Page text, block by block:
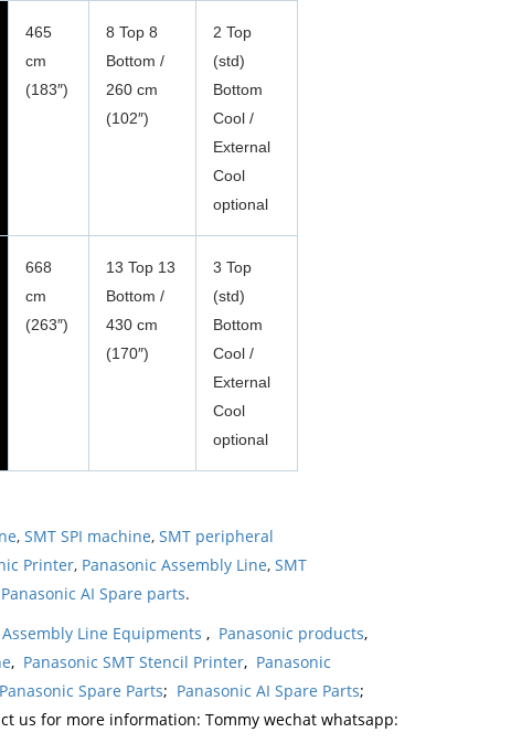
465
cm
(183″)
8 Top 8
Bottom /
260 cm
(102″)
2 Top
(std)
Bottom
Cool /
External
Cool
optional
668
cm
(263″)
13 Top 13
Bottom /
430 cm
(170″)
3 Top
(std)
Bottom
Cool /
External
Cool
optional
, SMT SPI machine, SMT peripheral
Printer, Panasonic Assembly Line, SMT
Panasonic AI Spare parts.
Line Equipments , Panasonic products,
, Panasonic SMT Stencil Printer, Panasonic
Panasonic Spare Parts; Panasonic AI Spare Parts;
us for more information: Tommy wechat whatsapp: